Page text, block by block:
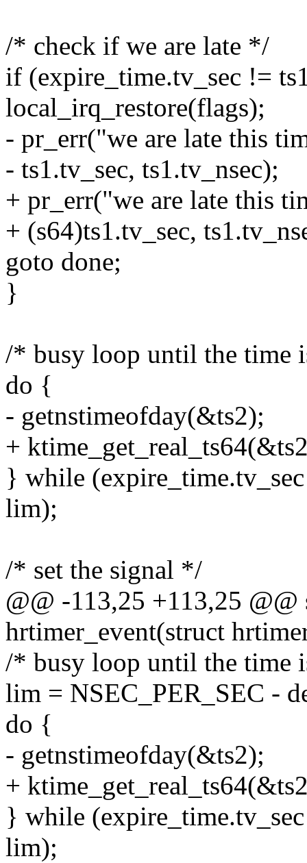
/* check if we are late */
if (expire_time.tv_sec !=
local_irq_restore(flags);
- pr_err("we are late this
- ts1.tv_sec, ts1.tv_nsec);
+ pr_err("we are late this
+ (s64)ts1.tv_sec,
goto done;
}
/* busy loop until the time
do {
- getnstimeofday(&ts2);
+
} while
lim);
/* set the signal */
@@ -113,25 +113,25
hrtimer_event(struct
/* busy loop until the time
lim = NSEC_PER_SEC -
do {
- getnstimeofday(&ts2);
+
} while
lim);